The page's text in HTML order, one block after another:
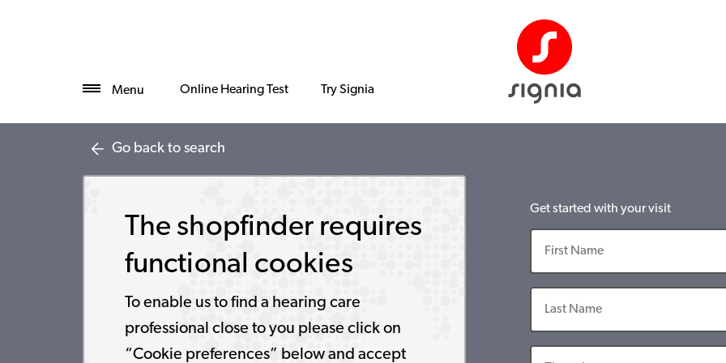
Menu Online Hearing Test Try Signia
Go back to search
The shopfinder requires
functional cookies
To enable us to find a hearing care
professional close to you please click on
“Cookie preferences” below and accept
Get started with your visit